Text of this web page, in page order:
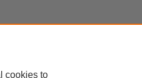
cookies to